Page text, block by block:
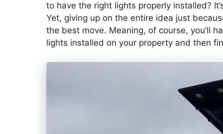
to have the right lights properly installed?
Yet, giving up on the entire idea just
the best move. Meaning, of course, you’ll
lights installed on your property and then